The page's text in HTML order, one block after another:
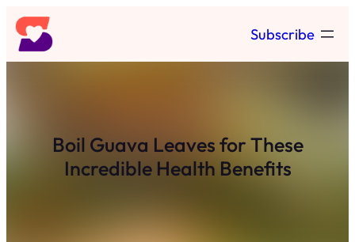
Skip
to
content
Subscribe
Boil Guava Leaves for These
Incredible Health Benefits